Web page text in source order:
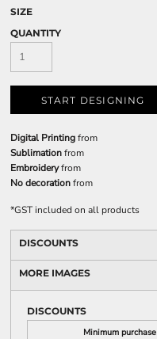
SIZE
QUANTITY
START DESIGNING
Digital Printingfrom
Sublimationfrom
Embroideryfrom
No decorationfrom
*GST included on all products
DISCOUNTS
MORE IMAGES
DISCOUNTS
Minimum purchase